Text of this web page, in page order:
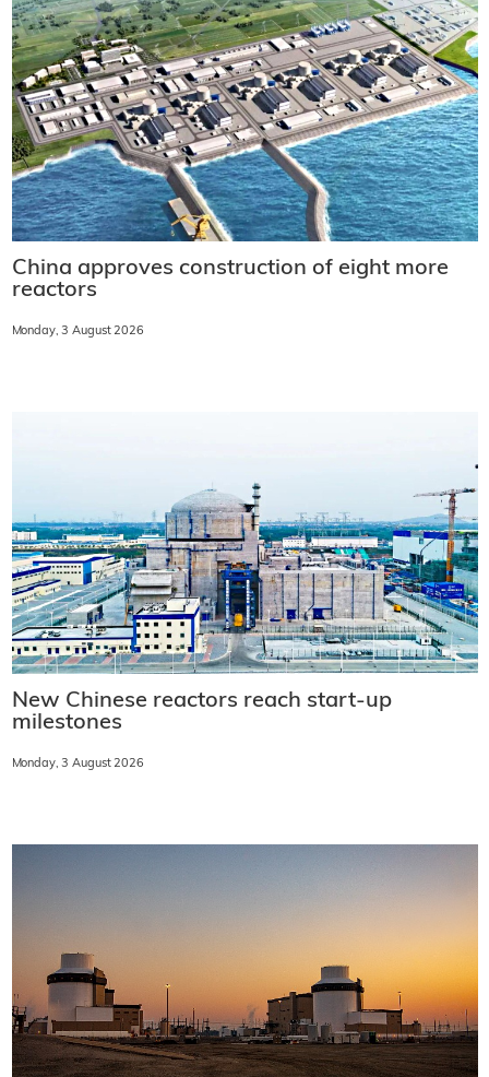
China approves construction of eight more
reactors
Monday, 3 August 2026
New Chinese reactors reach start-up
milestones
Monday, 3 August 2026